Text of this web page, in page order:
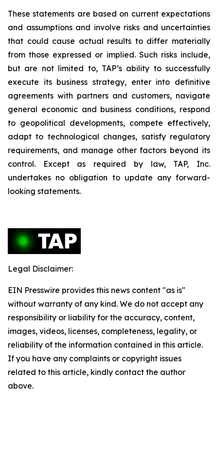
These statements are based on current expectations
and assumptions and involve risks and uncertainties
that could cause actual results to differ materially
from those expressed or implied. Such risks include,
but are not limited to, TAP’s ability to successfully
execute its business strategy, enter into definitive
agreements with partners and customers, navigate
general economic and business conditions, respond
to geopolitical developments, compete effectively,
adapt to technological changes, satisfy regulatory
requirements, and manage other factors beyond its
control. Except as required by law, TAP, Inc.
undertakes no obligation to update any forward-
looking statements.
Legal Disclaimer:
EIN Presswire provides this news content "as is"
without warranty of any kind. We do not accept any
responsibility or liability for the accuracy, content,
images, videos, licenses, completeness, legality, or
reliability of the information contained in this article.
If you have any complaints or copyright issues
related to this article, kindly contact the author
above.